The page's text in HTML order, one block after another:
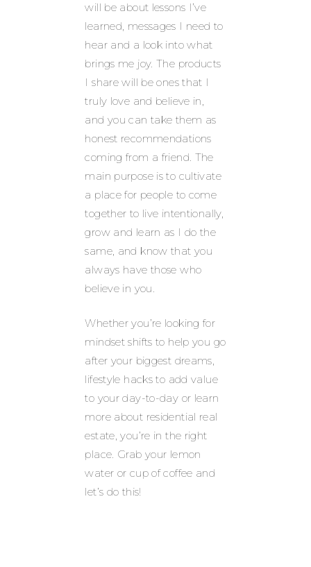
will be about lessons I’ve
learned, messages I need to
hear and a look into what
brings me joy. The products
I share will be ones that I
truly love and believe in,
and you can take them as
honest recommendations
coming from a friend. The
main purpose is to cultivate
a place for people to come
together to live intentionally,
grow and learn as I do the
same, and know that you
always have those who
believe in you.
Whether you’re looking for
mindset shifts to help you go
after your biggest dreams,
lifestyle hacks to add value
to your day-to-day or learn
more about residential real
estate, you’re in the right
place. Grab your lemon
water or cup of coffee and
let’s do this!